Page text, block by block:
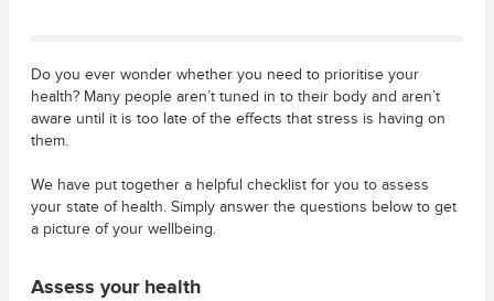
Do you ever wonder whether you need to prioritise your
health? Many people aren’t tuned in to their body and aren’t
aware until it is too late of the effects that stress is having on
them.
We have put together a helpful checklist for you to assess
your state of health. Simply answer the questions below to get
a picture of your wellbeing.
Assess your health